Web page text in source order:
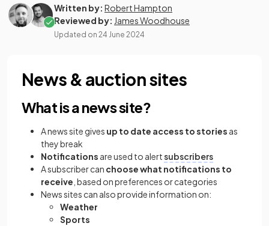
Written by: Robert Hampton
Reviewed by: James Woodhouse
Updated on 24 June 2024
News & auction sites
What is a news site?
A news site gives up to date access to stories as
they break
Notifications are used to alertsubscribers
A subscriber can choose what notifications to
receive , based on preferences or categories
News sites can also provide information on:
Weather
Sports